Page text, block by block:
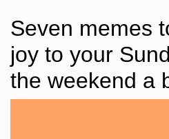
Seven memes
joy to your
the weekend a